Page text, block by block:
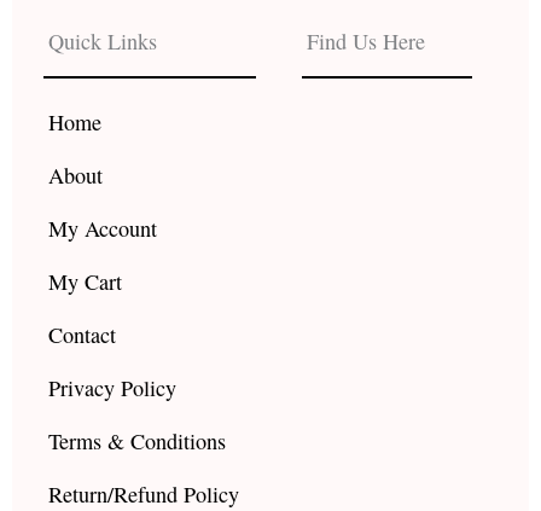
b
o
o
k
a
g
r e
Quick Links
Home
About
My Account
My Cart
Contact
Privacy Policy
Terms & Conditions
Return/Refund Policy
Find Us Here